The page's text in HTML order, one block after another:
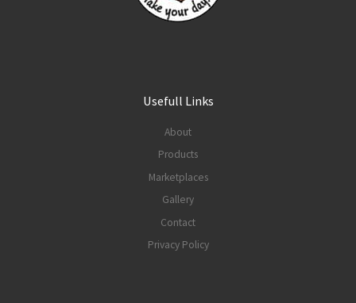
Usefull Links
About
Products
Marketplaces
Gallery
Contact
Privacy Policy